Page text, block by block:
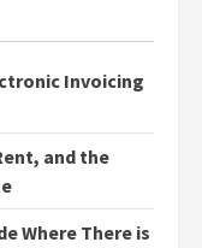
Invoicing
and the
Where There is